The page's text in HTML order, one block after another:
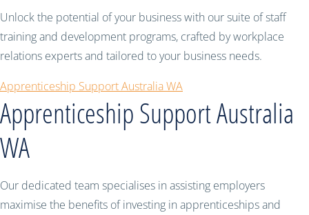
Unlock the potential of your business with our suite of staff
training and development programs, crafted by workplace
relations experts and tailored to your business needs.
Apprenticeship Support Australia WA
Apprenticeship Support Australia
WA
Our dedicated team specialises in assisting employers
maximise the benefits of investing in apprenticeships and